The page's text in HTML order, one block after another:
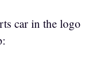
car in the logo